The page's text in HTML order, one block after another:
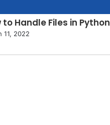
to Handle Files in Python
11, 2022